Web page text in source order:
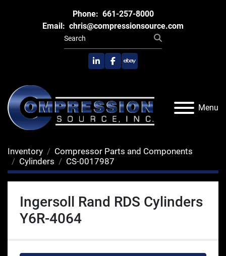
Phone: 661-257-8000
Email: chris@compressionsource.com
linkedinfacebook
ebay
Menu
Inventory
Compressor Parts and Components
Cylinders
CS-0017987
Ingersoll Rand RDS Cylinders
Y6R-4064